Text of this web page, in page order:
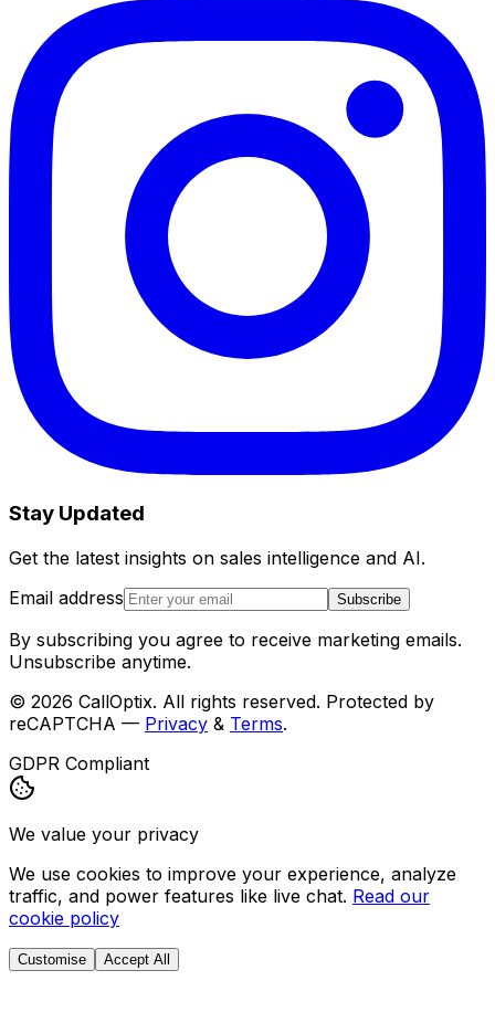
Stay Updated
Get the latest insights on sales intelligence and AI.
Email address
Subscribe
By subscribing you agree to receive marketing emails.
Unsubscribe anytime.
© 2026 CallOptix. All rights reserved. Protected by
reCAPTCHA — Privacy & Terms.
GDPR Compliant
We value your privacy
We use cookies to improve your experience, analyze
traffic, and power features like live chat. Read our
cookie policy
Customise Accept All